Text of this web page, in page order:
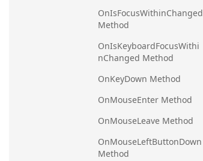
OnIsFocusWithinChanged
Method
OnIsKeyboardFocusWithi
nChanged Method
OnKeyDown Method
OnMouseEnter Method
OnMouseLeave Method
OnMouseLeftButtonDown
Method